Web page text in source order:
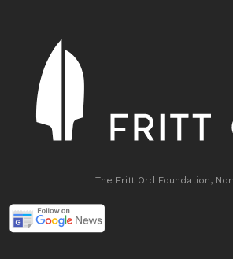
The Fritt Ord Foundation,